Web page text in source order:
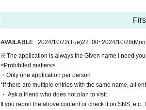
AVAILABLE 2024/10/22(Tue)22: 00~2024/10/28
※ The application is always the Given name I need
<Prohibited matters>
・Only one application per person
*If there are multiple entries with the same name, all
・ Ask a friend who does not plan to visit
If you report the above content or check it on SNS,